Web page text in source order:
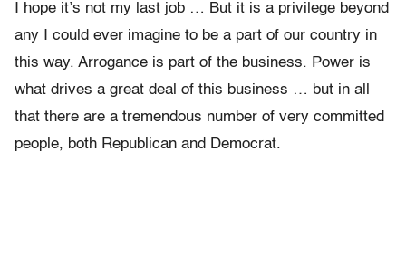
I hope it’s not my last job … But it is a privilege beyond
any I could ever imagine to be a part of our country in
this way. Arrogance is part of the business. Power is
what drives a great deal of this business … but in all
that there are a tremendous number of very committed
people, both Republican and Democrat.